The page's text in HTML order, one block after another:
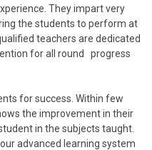
They impart very
the students to perform at
teachers are dedicated
for all round progress
for success. Within few
the improvement in their
in the subjects taught.
advanced learning system